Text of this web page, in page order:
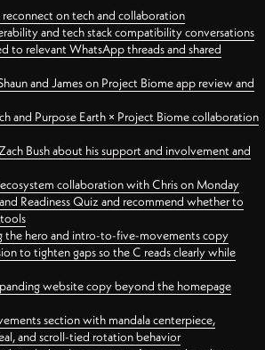
on tech and collaboration
and tech stack compatibility conversations
to relevant WhatsApp threads and shared
and James on Project Biome app review and
and Purpose Earth × Project Biome collaboration
Bush about his support and involvement and
collaboration with Chris on Monday
Readiness Quiz and recommend whether to
the hero and intro-to-five-movements copy
to tighten gaps so the C reads clearly while
website copy beyond the homepage
section with mandala centerpiece,
and scroll-tied rotation behavior